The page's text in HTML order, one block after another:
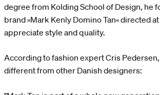
degree from Kolding School of Design, he
brand »Mark Kenly Domino Tan« directed
appreciate style and quality.
According to fashion expert Cris
different from other Danish designers: